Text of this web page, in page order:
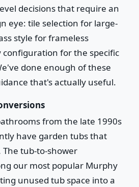
decisions that require an
eye: tile selection for large-
style for frameless
configuration for the specific
done enough of these
that's actually useful.
from the late 1990s
have garden tubs that
tub-to-shower
our most popular Murphy
unused tub space into a